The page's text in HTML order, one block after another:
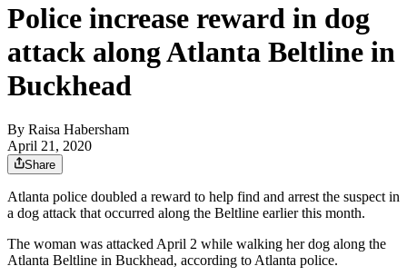
Police increase reward in dog
attack along Atlanta Beltline in
Buckhead
By Raisa Habersham
April 21, 2020
Share
Atlanta police doubled a reward to help find and arrest the suspect in
a dog attack that occurred along the Beltline earlier this month.
The woman was attacked April 2 while walking her dog along the
Atlanta Beltline in Buckhead, according to Atlanta police.